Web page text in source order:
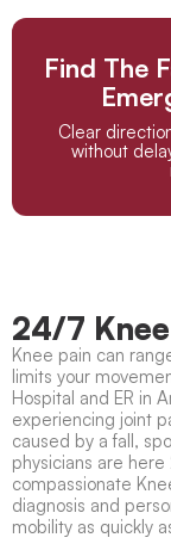
Find The
Clear
without
24/7
Knee pain can
limits your
Hospital and ER in
experiencing joint
caused by a fall,
physicians are
compassionate
diagnosis and
mobility as quickly